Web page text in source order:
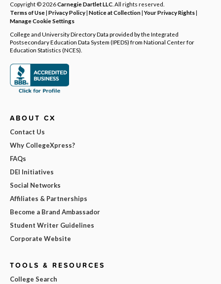
Copyright © 2026Carnegie Dartlet LLC . All rights reserved.
Terms of Use| Privacy Policy| Notice at Collection|Your Privacy Rights|
Manage Cookie Settings
College and University Directory Data provided by the Integrated
Postsecondary Education Data System (IPEDS) from National Center for
Education Statistics (NCES).
ABOUT CX
Contact Us
Why CollegeXpress?
FAQs
DEI Initiatives
Social Networks
Affiliates & Partnerships
Become a Brand Ambassador
Student Writer Guidelines
Corporate Website
TOOLS & RESOURCES
College Search